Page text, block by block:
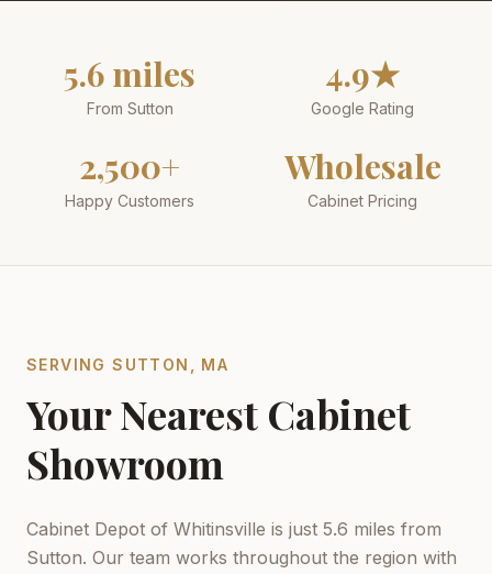
5.6 miles
From Sutton
4.9★
Google Rating
2,500+
Happy Customers
Wholesale
Cabinet Pricing
SERVINGSUTTON MA
Your Nearest Cabinet
Showroom
Cabinet Depot of Whitinsville is just 5.6 miles from
Sutton. Our team works throughout the region with